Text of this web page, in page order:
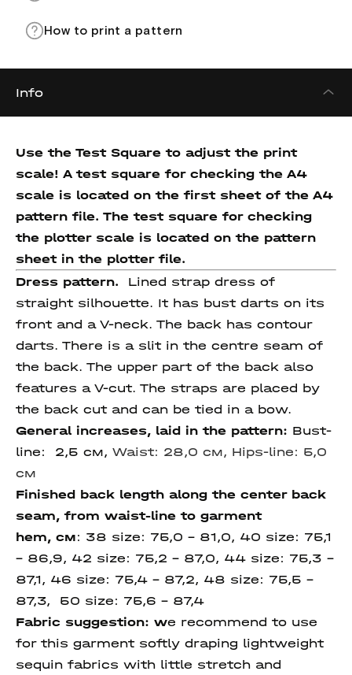
How to print a pattern
Info
Use the Test Square to adjust the print
scale! A test square for checking the A4
scale is located on the first sheet of the A4
pattern file. The test square for checking
the plotter scale is located on the pattern
sheet in the plotter file.
Dress pattern.
Lined strap dress of
straight silhouette. It has bust darts on its
front and a V-neck. The back has contour
darts. There is a slit in the centre seam of
the back. The upper part of the back also
features a V-cut. The straps are placed by
the back cut and can be tied in a bow.
General increases, laid in the pattern: Bust-
line: 2,5 см, Waist: 28,0 см, Hips-line: 5,0
см
Finished back length along the center back
seam,from waist-line to garment
hem, см: 38 size: 75,0 – 81,0, 40 size: 75,1
– 86,9, 42 size: 75,2 – 87,0, 44 size: 75,3 –
87,1, 46 size: 75,4 – 87,2, 48 size: 75,5 –
87,3, 50 size: 75,6 – 87,4
Fabric suggestion: we recommend to use
for this garment softly draping lightweight
sequin fabrics with little stretch and